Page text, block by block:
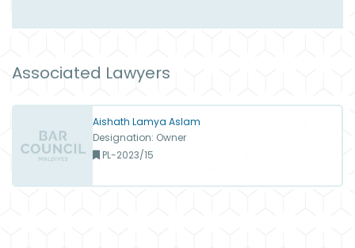
Associated Lawyers
Aishath Lamya Aslam
Designation: Owner
PL-2023/15